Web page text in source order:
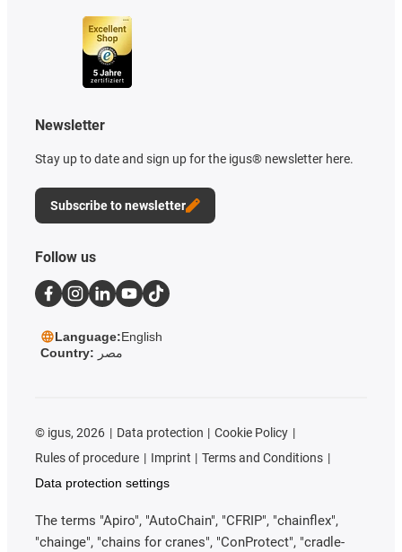
Newsletter
Stay up to date and sign up for the igus® newsletter here.
Subscribe to newsletter
Follow us
Language:English
Country: مصر
© igus, 2026 Data protection
Cookie Policy
Rules of procedure
Imprint
Terms and Conditions
Data protection settings
The terms "Apiro", "AutoChain", "CFRIP", "chainflex",
"chainge", "chains for cranes", "ConProtect", "cradle-